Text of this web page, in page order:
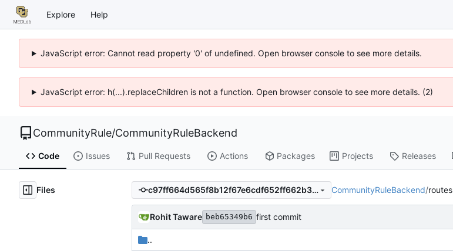
Explore Help
JavaScript error: Cannot read property '0' of undefined. Open browser console to see more details.
JavaScript error: h(...).replaceChildren is not a function. Open browser console to see more details. (2)
CommunityRule/CommunityRuleBackend
Code Issues Pull Requests Actions Packages Projects Releases
Files c97ff664d565f8b12f67e6cdf652ff662b33ccc7 CommunityRuleBackend/routes
Rohit Taware beb65349b6 first commit
..